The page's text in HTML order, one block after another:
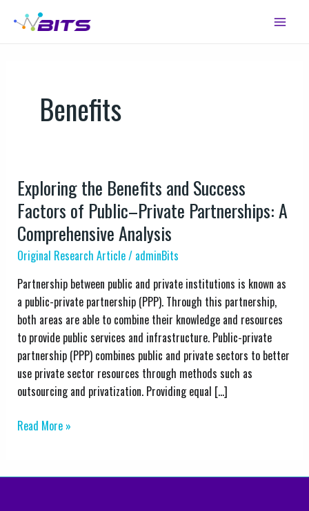
Main
Benefits
Exploring the Benefits and Success
Factors of Public–Private Partnerships: A
Comprehensive Analysis
Original Research Article/ adminBits
Partnership between public and private institutions is known as
a public-private partnership (PPP). Through this partnership,
both areas are able to combine their knowledge and resources
to provide public services and infrastructure. Public-private
partnership (PPP) combines public and private sectors to better
use private sector resources through methods such as
outsourcing and privatization. Providing equal […]
Exploring
the
Benefits
and
Success
of
Public–
Private
Partnerships:
A
Comprehensive
Analysis
Read More »